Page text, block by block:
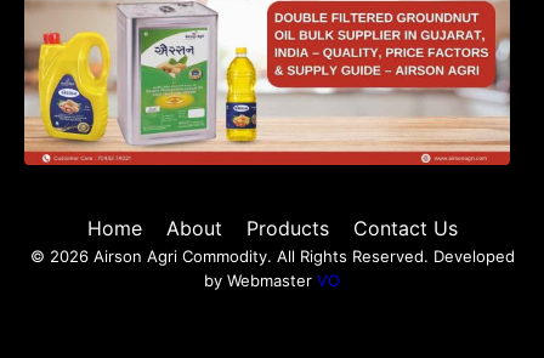
Home About Products Contact Us
© 2026 Airson Agri Commodity. All Rights Reserved. Developed
by Webmaster VO